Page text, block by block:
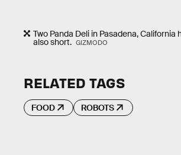
Two Panda Deli in Pasadena,
also short. GIZMODO
RELATED TAGS
FOOD ROBOTS